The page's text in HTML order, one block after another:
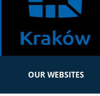
OUR WEBSITES